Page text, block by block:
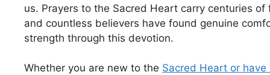
us. Prayers to the Sacred Heart carry centuries
and countless believers have found genuine
strength through this devotion.
Whether you are new to the Sacred Heart or